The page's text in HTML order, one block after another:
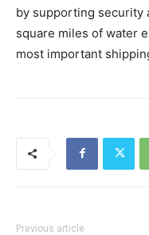
by supporting security
square miles of water
most important
Previous article